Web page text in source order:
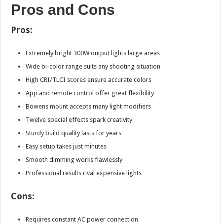
Pros and Cons
Pros:
Extremely bright 300W output lights large areas
Wide bi-color range suits any shooting situation
High CRI/TLCI scores ensure accurate colors
App and remote control offer great flexibility
Bowens mount accepts many light modifiers
Twelve special effects spark creativity
Sturdy build quality lasts for years
Easy setup takes just minutes
Smooth dimming works flawlessly
Professional results rival expensive lights
Cons:
Requires constant AC power connection